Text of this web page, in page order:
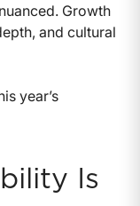
Growth
and cultural
year’s
Is